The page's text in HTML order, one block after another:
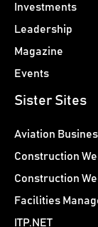
Investments
Leadership
Magazine
Events
Sister Sites
Aviation
Construction
Construction
Facilities
ITP.NET